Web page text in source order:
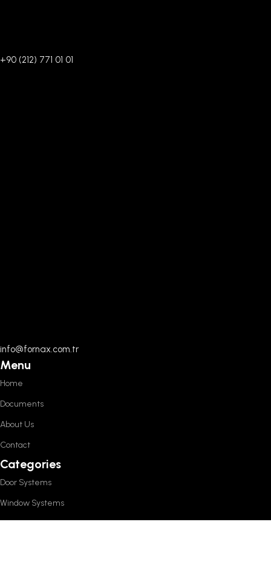
+90 (212) 771 01 01
info@fornax.com.tr
Menu
Home
Documents
About Us
Contact
Categories
Door Systems
Window Systems
Sliding Systems